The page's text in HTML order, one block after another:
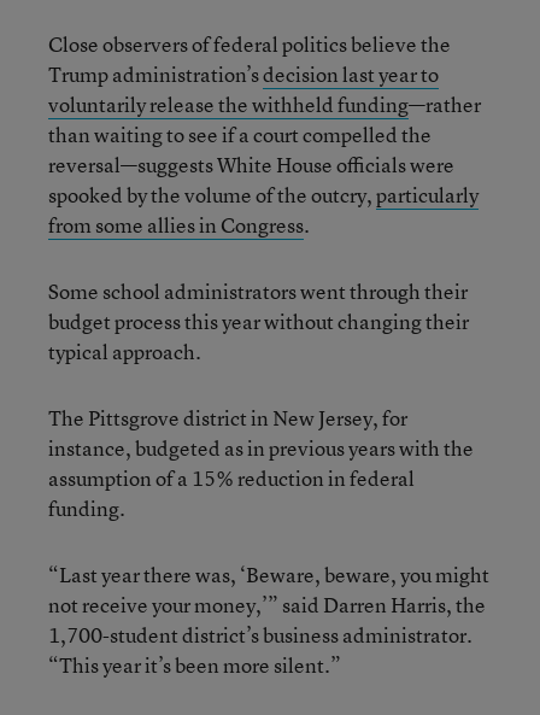
Close observers of federal politics believe the
Trump administration’sdecision last year to
voluntarily release the withheld funding—rather
than waiting to see if a court compelled the
reversal—suggests White House officials were
spooked by the volume of the outcry,particularly
from some allies in Congress.
Some school administrators went through their
budget process this year without changing their
typical approach.
The Pittsgrove district in New Jersey, for
instance, budgeted as in previous years with the
assumption of a 15% reduction in federal
funding.
“Last year there was, ‘Beware, beware, you might
not receive your money,’” said Darren Harris, the
1,700-student district’s business administrator.
“This year it’s been more silent.”